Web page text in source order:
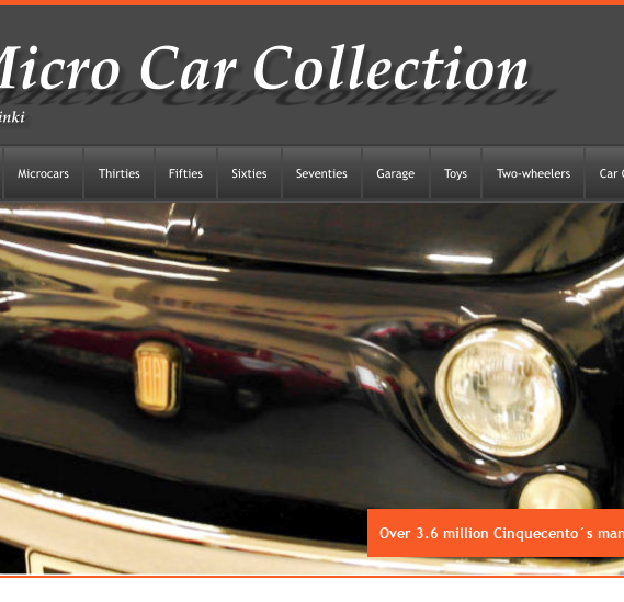
Over 3.6 million Cinquecento´s